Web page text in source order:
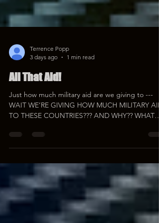
3 days ago
1 min read
All That Aid!
Just how much military aid are we giving to ---
THE ACTUAL HELL IS GOING ON HERE??? You'll
want beverages for this one… #ForeignAid
#Military #Redonkulas
https://youtube.com/live/pp-OepT39OM
https://rumble.com/v7dpoqw-all-that-aid.html
https://www.bitchute.com/video/